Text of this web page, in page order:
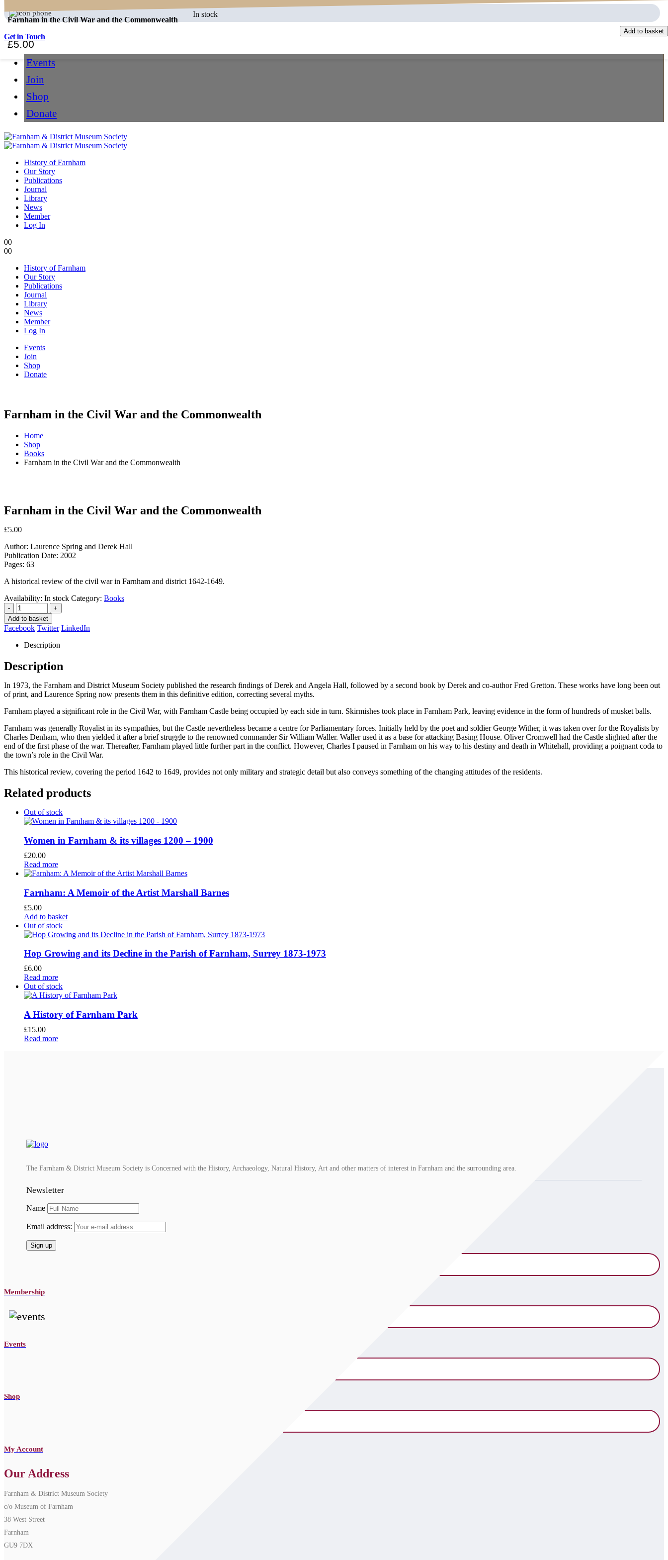
Get in Touch
Events
Join
Shop
Donate
History of Farnham
Our Story
Publications
Journal
Library
News
Member
Log In
00
00
History of Farnham
Our Story
Publications
Journal
Library
News
Member
Log In
Events
Join
Shop
Donate
Farnham in the Civil War and the Commonwealth
Home
Shop
Books
Farnham in the Civil War and the Commonwealth
Farnham in the Civil War and the Commonwealth
Farnham in the Civil War and the Commonwealth
£5.00
In stock
Add to basket
£5.00
Author: Laurence Spring and Derek Hall
Publication Date: 2002
Pages: 63
A historical review of the civil war in Farnham and district 1642-1649.
Availability: In stock Category: Books
-
+
Add to basket
Facebook Twitter LinkedIn
Description
Description
In 1973, the Farnham and District Museum Society published the research findings of Derek and Angela Hall, followed by a second book by Derek and co-author Fred Gretton. These works have long been out
of print, and Laurence Spring now presents them in this definitive edition, correcting several myths.
Farnham played a significant role in the Civil War, with Farnham Castle being occupied by each side in turn. Skirmishes took place in Farnham Park, leaving evidence in the form of hundreds of musket balls.
Farnham was generally Royalist in its sympathies, but the Castle nevertheless became a centre for Parliamentary forces. Initially held by the poet and soldier George Wither, it was taken over for the Royalists by
Charles Denham, who then yielded it after a brief struggle to the renowned commander Sir William Waller. Waller used it as a base for attacking Basing House. Oliver Cromwell had the Castle slighted after the
end of the first phase of the war. Thereafter, Farnham played little further part in the conflict. However, Charles I paused in Farnham on his way to his destiny and death in Whitehall, providing a poignant coda to
the town’s role in the Civil War.
This historical review, covering the period 1642 to 1649, provides not only military and strategic detail but also conveys something of the changing attitudes of the residents.
Related products
Out of stock
Women in Farnham & its villages 1200 – 1900
£20.00
Read more
Farnham: A Memoir of the Artist Marshall Barnes
£5.00
Add to basket
Out of stock
Hop Growing and its Decline in the Parish of Farnham, Surrey 1873-1973
£6.00
Read more
Out of stock
A History of Farnham Park
£15.00
Read more
The Farnham & District Museum Society is Concerned with the History, Archaeology, Natural History, Art and other matters of interest in Farnham and the surrounding area.
Newsletter
Name
Email address:
Membership
Events
Shop
My Account
Our Address
Farnham & District Museum Society
c/o Museum of Farnham
38 West Street
Farnham
GU9 7DX